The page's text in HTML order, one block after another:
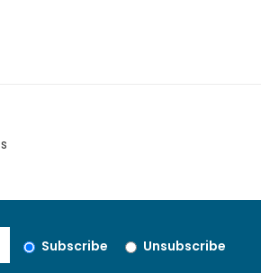
Subscribe Unsubscribe